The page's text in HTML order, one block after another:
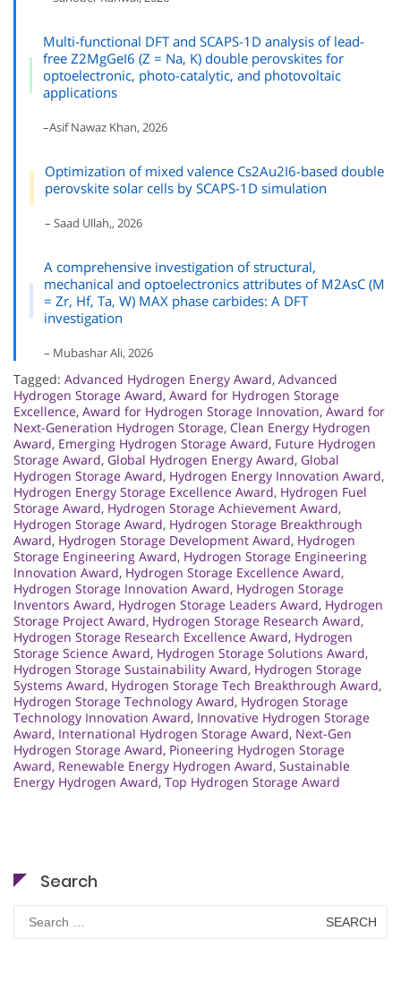
Multi-functional DFT and SCAPS-1D analysis of lead-
free Z2MgGeI6 (Z = Na, K) double perovskites for
optoelectronic, photo-catalytic, and photovoltaic
applications
–Asif Nawaz Khan, 2026
Optimization of mixed valence Cs2Au2I6-based double
perovskite solar cells by SCAPS-1D simulation
– Saad Ullah,, 2026
A comprehensive investigation of structural,
mechanical and optoelectronics attributes of M2AsC (M
= Zr, Hf, Ta, W) MAX phase carbides: A DFT
investigation
– Mubashar Ali, 2026
Tagged: Advanced Hydrogen Energy Award, Advanced
Hydrogen Storage Award, Award for Hydrogen Storage
Excellence, Award for Hydrogen Storage Innovation, Award for
Next-Generation Hydrogen Storage, Clean Energy Hydrogen
Award, Emerging Hydrogen Storage Award, Future Hydrogen
Storage Award, Global Hydrogen Energy Award, Global
Hydrogen Storage Award, Hydrogen Energy Innovation Award,
Hydrogen Energy Storage Excellence Award, Hydrogen Fuel
Storage Award, Hydrogen Storage Achievement Award,
Hydrogen Storage Award, Hydrogen Storage Breakthrough
Award, Hydrogen Storage Development Award, Hydrogen
Storage Engineering Award, Hydrogen Storage Engineering
Innovation Award, Hydrogen Storage Excellence Award,
Hydrogen Storage Innovation Award, Hydrogen Storage
Inventors Award, Hydrogen Storage Leaders Award, Hydrogen
Storage Project Award, Hydrogen Storage Research Award,
Hydrogen Storage Research Excellence Award, Hydrogen
Storage Science Award, Hydrogen Storage Solutions Award,
Hydrogen Storage Sustainability Award, Hydrogen Storage
Systems Award, Hydrogen Storage Tech Breakthrough Award,
Hydrogen Storage Technology Award, Hydrogen Storage
Technology Innovation Award, Innovative Hydrogen Storage
Award, International Hydrogen Storage Award, Next-Gen
Hydrogen Storage Award, Pioneering Hydrogen Storage
Award, Renewable Energy Hydrogen Award, Sustainable
Energy Hydrogen Award, Top Hydrogen Storage Award
Search
Search
for: